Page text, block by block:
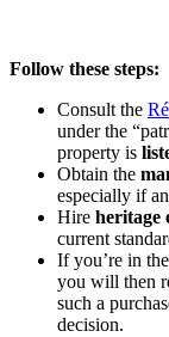
Follow these steps:
Consult the
under the
property is
Obtain the
especially if
Hire heritage
current
If you’re in
you will then
such a
decision.